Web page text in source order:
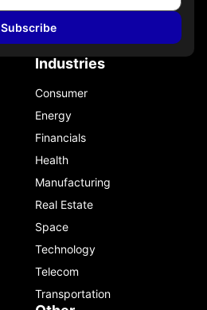
Subscribe
Industries
Consumer
Energy
Financials
Health
Manufacturing
Real Estate
Space
Technology
Telecom
Transportation